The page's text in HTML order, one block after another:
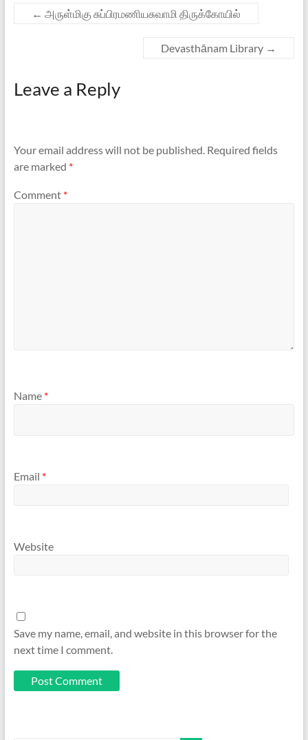
← அருள்மிகு சுப்பிரமணியசுவாமி திருக்கோயில்
Devasthānam Library →
Leave a Reply
Your email address will not be published. Required fields
are marked *
Comment *
Name *
Email *
Website
Save my name, email, and website in this browser for the
next time I comment.